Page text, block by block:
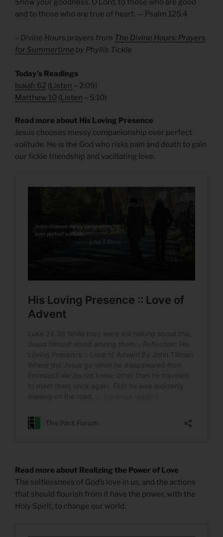
Show your goodness, O Lord, to those who are good
and to those who are true of heart. — Psalm 125.4
– Divine Hours prayers from The Divine Hours: Prayers
for Summertime by Phyllis Tickle
Today’s Readings
Isaiah 62 (Listen – 2:09)
Matthew 10 (Listen – 5:10)
Read more about His Loving Presence
Jesus chooses messy companionship over perfect
solitude. He is the God who risks pain and death to gain
our fickle friendship and vacillating love.
Read more about Realizing the Power of Love
The selflessness of God’s love in us, and the actions
that should flourish from it have the power, with the
Holy Spirit, to change our world.